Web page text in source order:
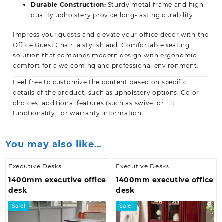
Durable Construction: Sturdy metal frame and high-
quality upholstery provide long-lasting durability.
Impress your guests and elevate your office decor with the
Office Guest Chair, a stylish and. Comfortable seating
solution that combines modern design with ergonomic
comfort for a welcoming and professional environment.
Feel free to customize the content based on specific
details of the product, such as upholstery options. Color
choices, additional features (such as swivel or tilt
functionality), orwarranty information.
You may also like…
Executive Desks
1400mm executive office
desk
Sale!
Executive Desks
1400mm executive office
desk
Sale!